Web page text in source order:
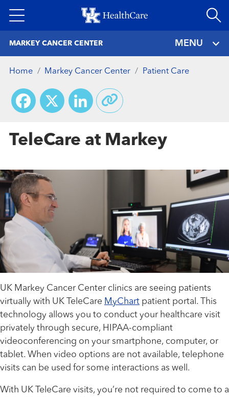
to
MARKEY CANCER CENTER MENU
Home Markey Cancer Center Patient Care
Facebook
X LinkedIn
TeleCare at Markey
UK Markey Cancer Center clinics are seeing patients
virtually with UK TeleCare MyChart patient portal. This
technology allows you to conduct your healthcare visit
privately through secure, HIPAA-compliant
videoconferencing on your smartphone, computer, or
tablet. When video options are not available, telephone
visits can be used for some interactions as well.
With UK TeleCare visits, you’re not required to come to a